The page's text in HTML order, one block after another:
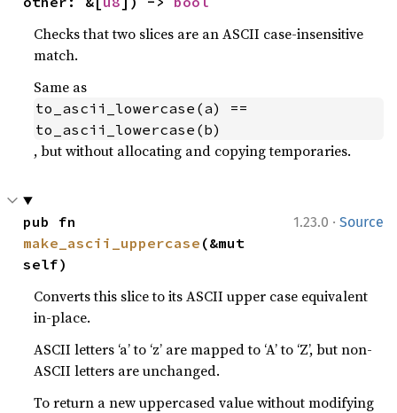
Checks that two slices are an ASCII case-insensitive
match.
Same as
to_ascii_lowercase(a) ==
to_ascii_lowercase(b)
, but without allocating and copying temporaries.
1.23.0 · Source
make_ascii_uppercase (&mut
self)
Converts this slice to its ASCII upper case equivalent
in-place.
ASCII letters ‘a’ to ‘z’ are mapped to ‘A’ to ‘Z’, but non-
ASCII letters are unchanged.
To return a new uppercased value without modifying